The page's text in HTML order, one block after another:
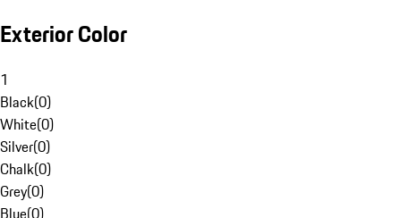
Exterior Color
1
Black(0)
White(0)
Silver(0)
Chalk(0)
Grey(0)
Blue(0)